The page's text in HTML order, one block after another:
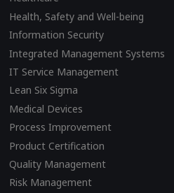
Health, Safety and Well-being
Information Security
Integrated Management Systems
IT Service Management
Lean Six Sigma
Medical Devices
Process Improvement
Product Certification
Quality Management
Risk Management